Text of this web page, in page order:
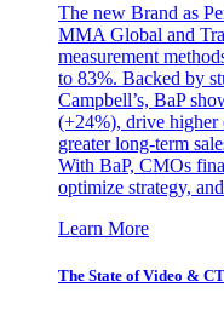
The new Brand as
MMA Global and
measurement
to 83%. Backed by
Campbell’s, BaP
(+24%), drive higher
greater long-term
With BaP, CMOs
optimize strategy,
Learn More
The State of Video &